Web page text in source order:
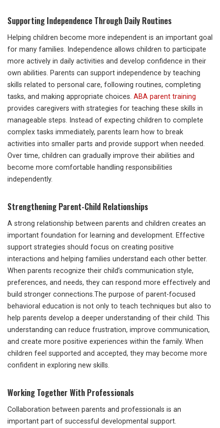
Supporting Independence Through Daily Routines
Helping children become more independent is an important goal
for many families. Independence allows children to participate
more actively in daily activities and develop confidence in their
own abilities. Parents can support independence by teaching
skills related to personal care, following routines, completing
tasks, and making appropriate choices. ABA parent training
provides caregivers with strategies for teaching these skills in
manageable steps. Instead of expecting children to complete
complex tasks immediately, parents learn how to break
activities into smaller parts and provide support when needed.
Over time, children can gradually improve their abilities and
become more comfortable handling responsibilities
independently.
Strengthening Parent-Child Relationships
A strong relationship between parents and children creates an
important foundation for learning and development. Effective
support strategies should focus on creating positive
interactions and helping families understand each other better.
When parents recognize their child’s communication style,
preferences, and needs, they can respond more effectively and
build stronger connections.The purpose of parent-focused
behavioral education is not only to teach techniques but also to
help parents develop a deeper understanding of their child. This
understanding can reduce frustration, improve communication,
and create more positive experiences within the family. When
children feel supported and accepted, they may become more
confident in exploring new skills.
Working Together With Professionals
Collaboration between parents and professionals is an
important part of successful developmental support.